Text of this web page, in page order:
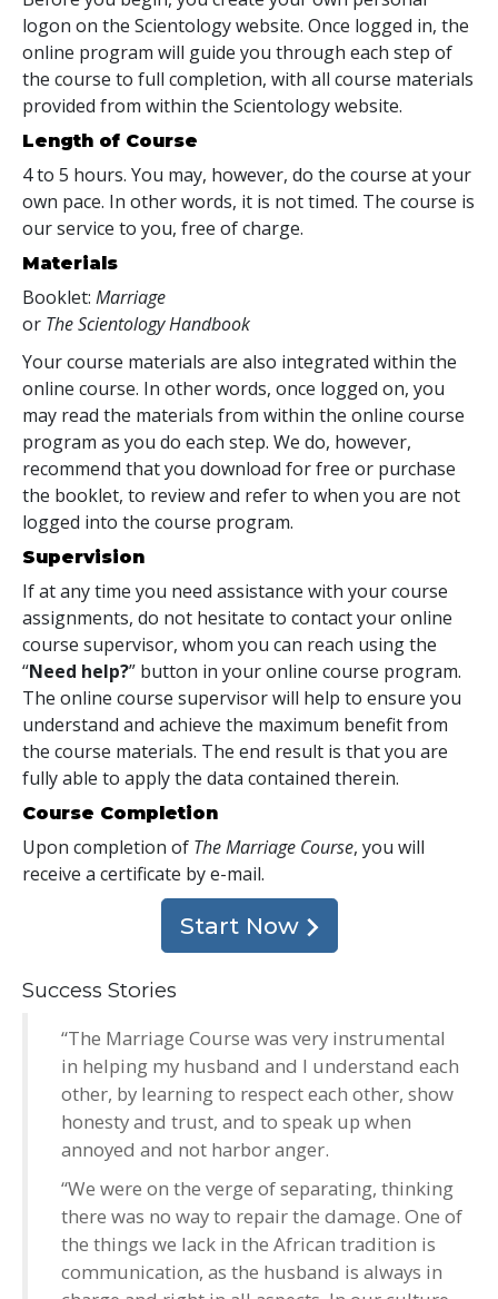
logon on the Scientology website. Once logged in, the
online program will guide you through each step of
the course to full completion, with all course materials
provided from within the Scientology website.
Length of Course
4 to 5 hours. You may, however, do the course at your
own pace. In other words, it is not timed. The course is
our service to you, free of charge.
Materials
Booklet: Marriage
or The Scientology Handbook
Your course materials are also integrated within the
online course. In other words, once logged on, you
may read the materials from within the online course
program as you do each step. We do, however,
recommend that you download for free or purchase
the booklet, to review and refer to when you are not
logged into the course program.
Supervision
If at any time you need assistance with your course
assignments, do not hesitate to contact your online
course supervisor, whom you can reach using the
“Need help?” button in your online course program.
The online course supervisor will help to ensure you
understand and achieve the maximum benefit from
the course materials. The end result is that you are
fully able to apply the data contained therein.
Course Completion
Upon completion of The Marriage Course, you will
receive a certificate by e-mail.
Start Now
Success Stories
“The Marriage Course was very instrumental
in helping my husband and I understand each
other, by learning to respect each other, show
honesty and trust, and to speak up when
annoyed and not harbor anger.
“We were on the verge of separating, thinking
there was no way to repair the damage. One of
the things we lack in the African tradition is
communication, as the husband is always in